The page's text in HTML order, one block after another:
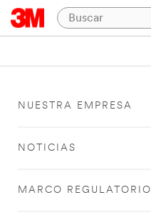
NUESTRA EMPRESA
NOTICIAS
MARCO REGULATORIO